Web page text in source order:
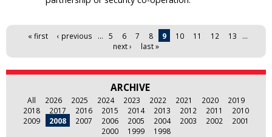
Pages« first ‹ previous … 5 6 7 8 9 10 11 12 13
…
next ›
last »
ARCHIVE
All 2026 2025 2024 2023 2022 2021 2020
2019
2018
2017 2016 2015 2014 2013 2012 2011
2010
2009
2008 2007 2006 2005 2004 2003 2002
2001
2000
1999 1998